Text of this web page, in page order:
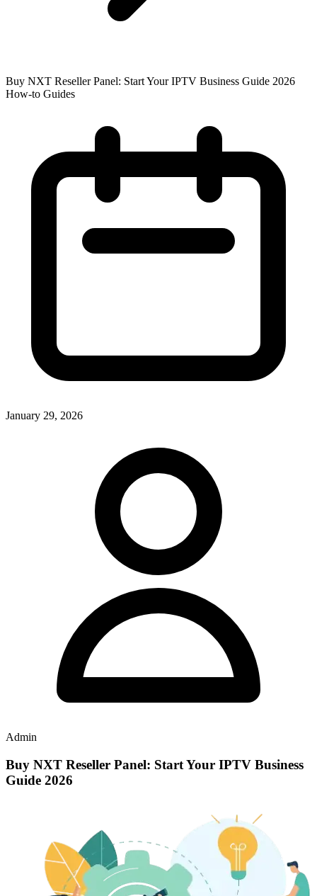
Buy NXT Reseller Panel: Start Your IPTV Business Guide 2026
How-to Guides
January 29, 2026
Admin
Buy NXT Reseller Panel: Start Your IPTV Business
Guide 2026